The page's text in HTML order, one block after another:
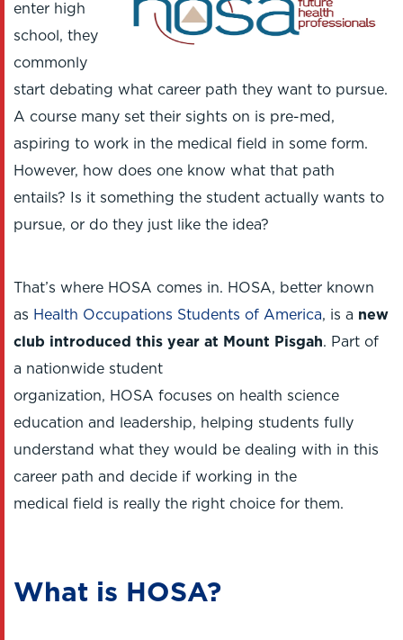
enter high
school, they
commonly
start debating what career path they want to pursue.
A course many set their sights on is pre-med,
aspiring to work in the medical field in some form.
However, how does one know what that path
entails? Is it something the student actually wants to
pursue, or do they just like the idea?
That’s where HOSA comes in. HOSA, better known
as Health Occupations Students of America, is a new
club introduced this year at Mount Pisgah. Part of
a nationwide student
organization, HOSA focuses on health science
education and leadership, helping students fully
understand what they would be dealing with in this
career path and decide if working in the
medical field is really the right choice for them.
What is HOSA?